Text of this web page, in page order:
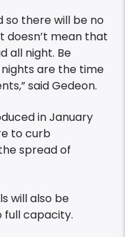
so there will be no
mean that
all night. Be
are the time
said Gedeon.
in January
to curb
spread of
will also be
full capacity.